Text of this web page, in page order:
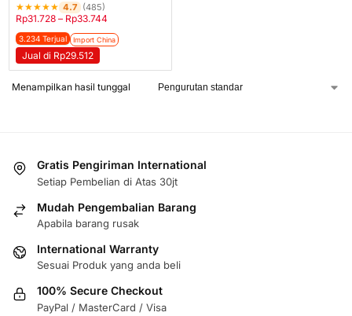
★★★★★ 4.7 (485)
Rp31.728 – Rp33.744
3.234 Terjual Import China
Jual di Rp29.512
Menampilkan hasil tunggal
Gratis Pengiriman International
Setiap Pembelian di Atas 30jt
Mudah Pengembalian Barang
Apabila barang rusak
International Warranty
Sesuai Produk yang anda beli
100% Secure Checkout
PayPal / MasterCard / Visa